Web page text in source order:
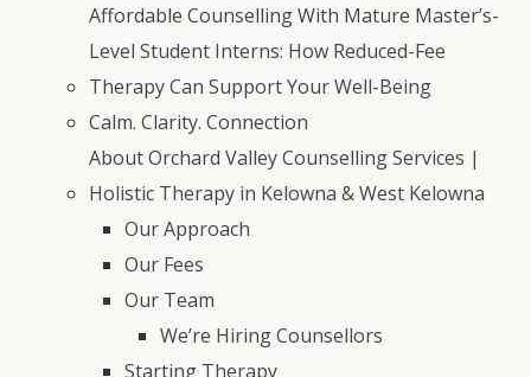
Affordable Counselling With Mature Master’s-
Level Student Interns: How Reduced-Fee
Therapy Can Support Your Well-Being
Calm. Clarity. Connection
About Orchard Valley Counselling Services |
Holistic Therapy in Kelowna & West Kelowna
Our Approach
Our Fees
Our Team
We’re Hiring Counsellors
Starting Therapy